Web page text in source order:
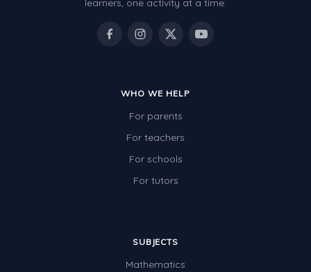
learners, one activity at a time.
WHO WE HELP
For parents
For teachers
For schools
For tutors
SUBJECTS
Mathematics